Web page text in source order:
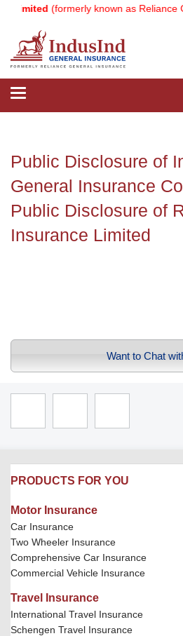
Limited(formerly known as Reliance
Toggle
Public Disclosure of
General Insurance
Public Disclosure of
Insurance Limited
Want to Chat
PRODUCTS FOR YOU
Motor Insurance
Car Insurance
Two Wheeler Insurance
Comprehensive Car Insurance
Commercial Vehicle Insurance
Travel Insurance
International Travel Insurance
Schengen Travel Insurance